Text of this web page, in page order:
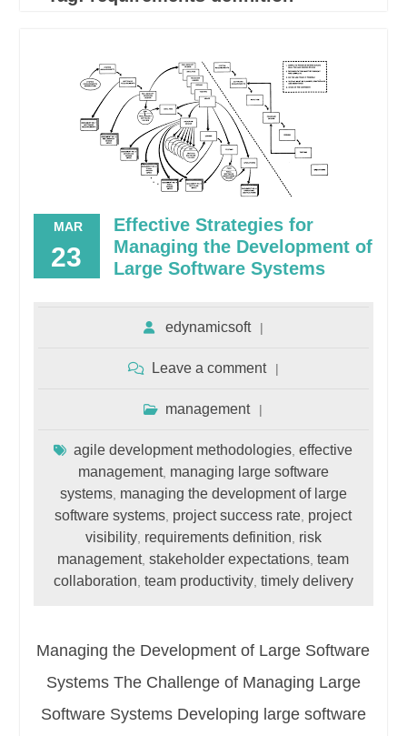
MAR
23
Effective Strategies for
Managing the Development of
Large Software Systems
edynamicsoft
Leave a comment
management
agile development methodologies ,effective
management, managing large software
systems, managing the development of large
software systems project success rate project
visibility, requirements definition risk
management,stakeholder expectations ,team
collaboration team productivity, timely delivery
Managing the Development of Large Software
Systems The Challenge of Managing Large
Software Systems Developing large software